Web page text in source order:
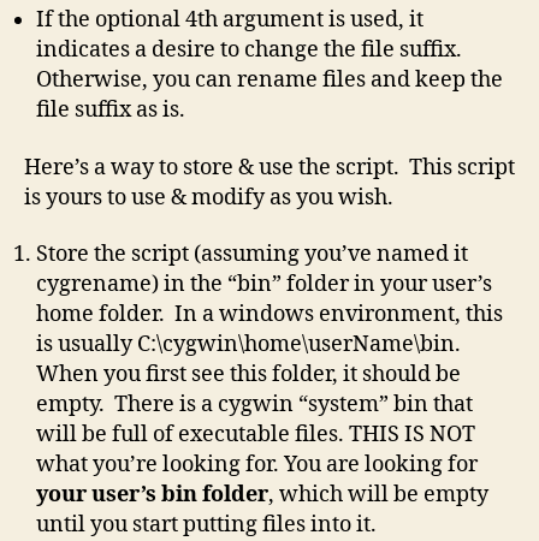
If the optional 4th argument is used, it
indicates a desire to change the file suffix.
Otherwise, you can rename files and keep the
file suffix as is.
Here’s a way to store & use the script. This script
is yours to use & modify as you wish.
Store the script (assuming you’ve named it
cygrename) in the “bin” folder in your user’s
home folder. In a windows environment, this
is usually C:\cygwin\home\userName\bin.
When you first see this folder, it should be
empty. There is a cygwin “system” bin that
will be full of executable files. THIS IS NOT
what you’re looking for. You are looking for
your user’s bin folder, which will be empty
until you start putting files into it.